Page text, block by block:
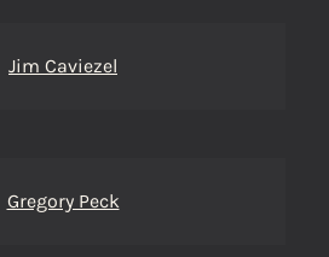
Jim Caviezel
Gregory Peck